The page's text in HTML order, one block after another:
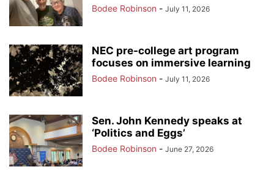
Bodee Robinson - July 11, 2026
NEC pre-college art program
focuses on immersive learning
Bodee Robinson - July 11, 2026
Sen. John Kennedy speaks at
‘Politics and Eggs’
Bodee Robinson - June 27, 2026